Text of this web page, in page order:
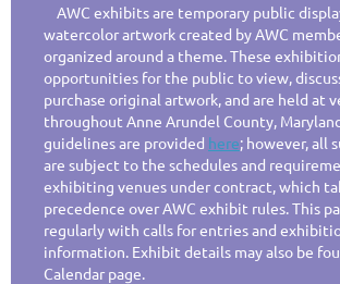
AWC exhibits are temporary public
watercolor artwork created by AWC
organized around a theme. These
opportunities for the public to view,
purchase original artwork, and are held at
throughout Anne Arundel County,
guidelines are provided here; however, all
are subject to the schedules and
exhibiting venues under contract, which
precedence over AWC exhibit rules. This
regularly with calls for entries and
information. Exhibit details may also be
Calendar page.